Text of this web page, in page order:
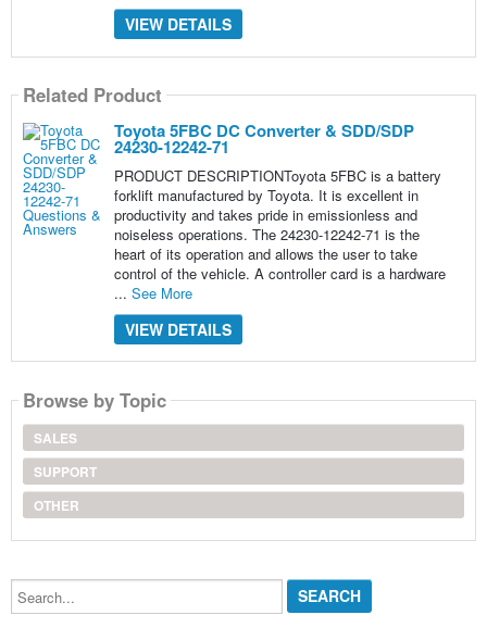
VIEW DETAILS
Related Product
Toyota 5FBC DC Converter & SDD/SDP
24230-12242-71
PRODUCT DESCRIPTIONToyota 5FBC is a battery
forklift manufactured by Toyota. It is excellent in
productivity and takes pride in emissionless and
noiseless operations. The 24230-12242-71 is the
heart of its operation and allows the user to take
control of the vehicle. A controller card is a hardware
... See More
VIEW DETAILS
Browse by Topic
SALES
SUPPORT
OTHER
Search...